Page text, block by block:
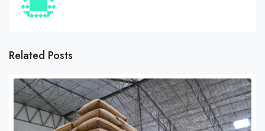
Related Posts